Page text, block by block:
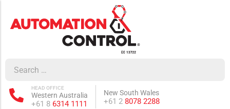
Western Australia
HEAD OFFICE
Phone:
+61 8 6314 1111
New South Wales
Phone:
+61 2 8078 2288
sub-menu
sub-menu